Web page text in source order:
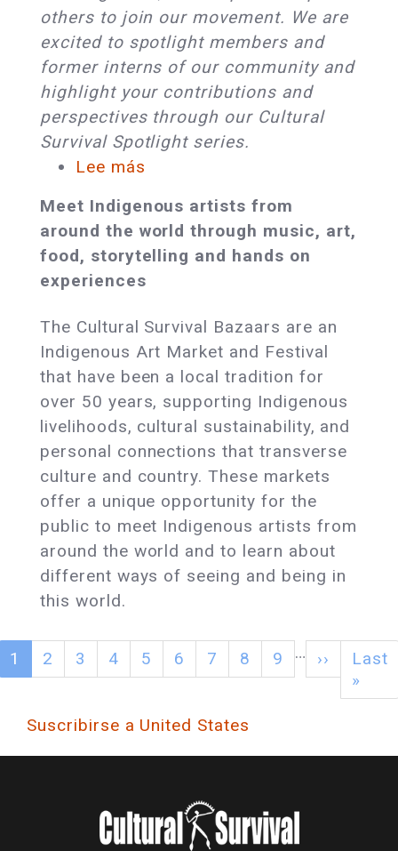
St.
Bernard
Jacobs
others to join our movement. We are
excited to spotlight members and
former interns of our community and
highlight your contributions and
perspectives through our Cultural
Survival Spotlight series.
Lee más
Winning
Indigenous
Artists
and
Cultural
Leaders
in
Meet Indigenous artists from
around the world through music, art,
food, storytelling and hands on
experiences
The Cultural Survival Bazaars are an
Indigenous Art Market and Festival
that have been a local tradition for
over 50 years, supporting Indigenous
livelihoods, cultural sustainability, and
personal connections that transverse
culture and country. These markets
offer a unique opportunity for the
public to meet Indigenous artists from
around the world and to learn about
different ways of seeing and being in
this world.
1 2 3 4 5 6 7 8 9 … ››
Last
»
Suscribirse a United States